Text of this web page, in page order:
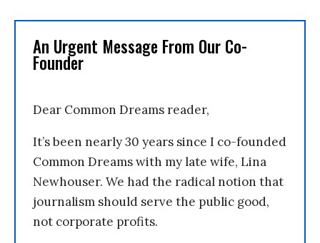
An Urgent Message From Our Co-
Founder
Dear Common Dreams reader,
It’s been nearly 30 years since I co-founded
Common Dreams with my late wife, Lina
Newhouser. We had the radical notion that
journalism should serve the public good,
not corporate profits.